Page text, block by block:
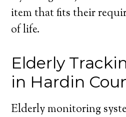
item that fits their
of life.
Elderly
in Hardin
Elderly monitoring